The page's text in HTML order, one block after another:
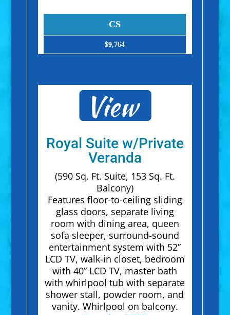
CS
$9,764
Royal Suite w/Private
Veranda
(590 Sq. Ft. Suite, 153 Sq. Ft.
Balcony)
Features floor-to-ceiling sliding
glass doors, separate living
room with dining area, queen
sofa sleeper, surround-sound
entertainment system with 52”
LCD TV, walk-in closet, bedroom
with 40” LCD TV, master bath
with whirlpool tub with separate
shower stall, powder room, and
vanity. Whirlpool on balcony.